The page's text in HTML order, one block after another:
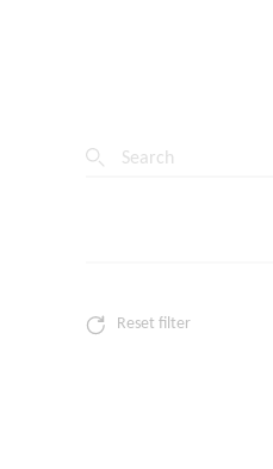
Search
Reset filter